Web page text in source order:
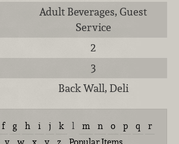
Adult Beverages, Guest
Service
2
3
Back Wall, Deli
f g h i j k l m n o p q
r